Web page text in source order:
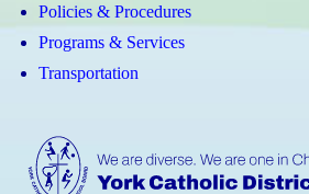
Policies & Procedures
Programs & Services
Transportation